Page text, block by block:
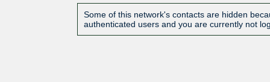
Some of this network's contacts are hidden
authenticated users and you are currently not